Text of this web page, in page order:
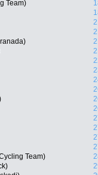
Team)
Team)